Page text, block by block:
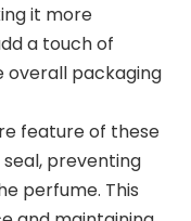
it more
a touch of
overall packaging
feature of these
preventing
perfume. This